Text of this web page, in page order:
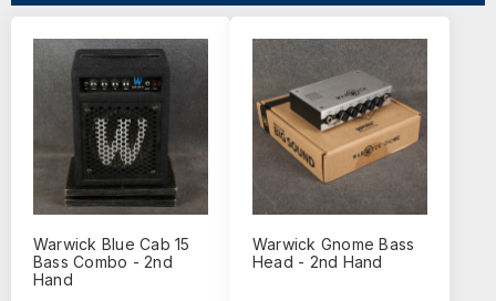
Warwick Blue Cab 15
Bass Combo - 2nd
Hand
Warwick Gnome Bass
Head - 2nd Hand